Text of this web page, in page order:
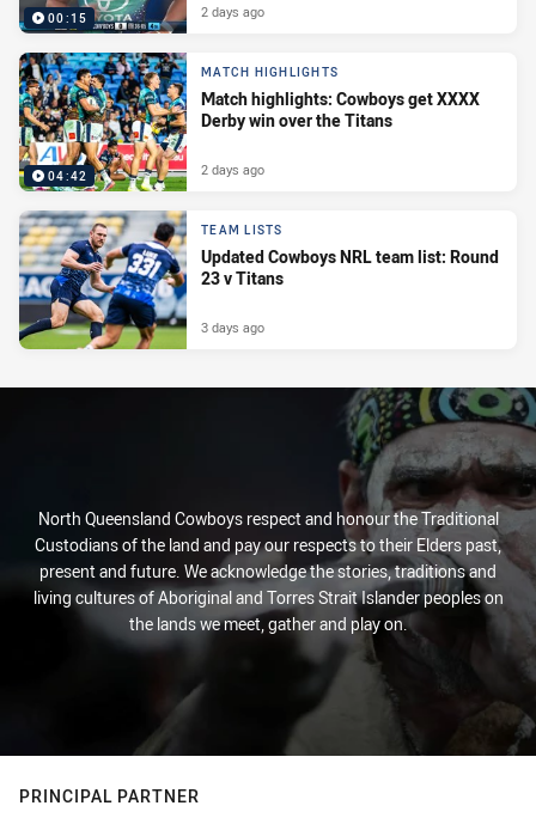
00:15 2 days ago
04:42
MATCH HIGHLIGHTS
Match highlights: Cowboys get XXXX
Derby win over the Titans
2 days ago
TEAM LISTS
Updated Cowboys NRL team list: Round
23 v Titans
3 days ago
North Queensland Cowboys respect and honour the Traditional
Custodians of the land and pay our respects to their Elders past,
present and future. We acknowledge the stories, traditions and
living cultures of Aboriginal and Torres Strait Islander peoples on
the lands we meet, gather and play on.
PRINCIPAL PARTNER